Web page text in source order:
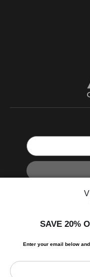
I’d like to receive
SAVE 20%
Enter your email below and